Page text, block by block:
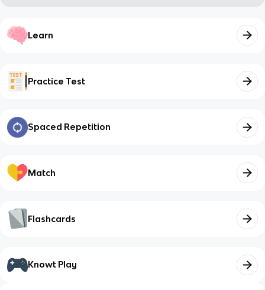
Learn
Practice Test
Spaced Repetition
Match
Flashcards
Knowt Play